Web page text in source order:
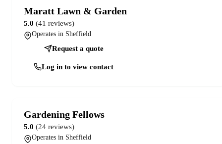
Maratt Lawn & Garden
5.0 (41 reviews)
Operates in Sheffield
Request a quote
Log in to view contact
Gardening Fellows
5.0 (24 reviews)
Operates in Sheffield